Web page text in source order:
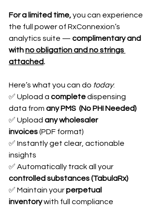
For a limited time, you can experience
the full power of RxConnexion’s
analytics suite — complimentary and
with no obligation and no strings
attached.
Here’s what you can do today:
✅ Upload a complete dispensing
data from any PMS  (No PHI Needed)
✅ Upload any wholesaler
invoices (PDF format)
✅ Instantly get clear, actionable
insights
✅ Automatically track all your
controlled substances (TabulaRx)
✅ Maintain your perpetual
inventory with full compliance